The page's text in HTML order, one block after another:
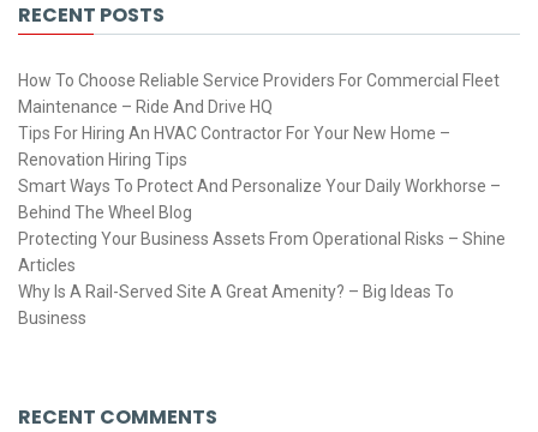
RECENT POSTS
How To Choose Reliable Service Providers For Commercial Fleet
Maintenance – Ride And Drive HQ
Tips For Hiring An HVAC Contractor For Your New Home –
Renovation Hiring Tips
Smart Ways To Protect And Personalize Your Daily Workhorse –
Behind The Wheel Blog
Protecting Your Business Assets From Operational Risks – Shine
Articles
Why Is A Rail-Served Site A Great Amenity? – Big Ideas To
Business
RECENT COMMENTS